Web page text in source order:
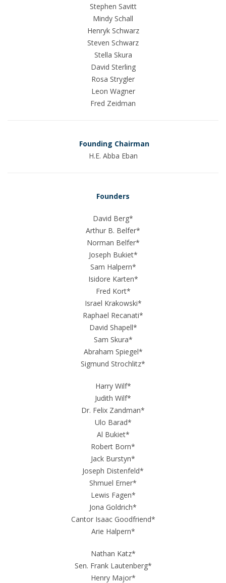
Stephen Savitt
Mindy Schall
Henryk Schwarz
Steven Schwarz
Stella Skura
David Sterling
Rosa Strygler
Leon Wagner
Fred Zeidman
Founding Chairman
H.E. Abba Eban
Founders
David Berg*
Arthur B. Belfer*
Norman Belfer*
Joseph Bukiet*
Sam Halpern*
Isidore Karten*
Fred Kort*
Israel Krakowski*
Raphael Recanati*
David Shapell*
Sam Skura*
Abraham Spiegel*
Sigmund Strochlitz*
Harry Wilf*
Judith Wilf*
Dr. Felix Zandman*
Ulo Barad*
Al Bukiet*
Robert Born*
Jack Burstyn*
Joseph Distenfeld*
Shmuel Erner*
Lewis Fagen*
Jona Goldrich*
Cantor Isaac Goodfriend*
Arie Halpern*
Nathan Katz*
Sen. Frank Lautenberg*
Henry Major*